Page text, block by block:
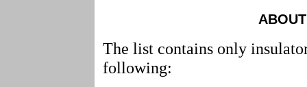
The list contains only
following: